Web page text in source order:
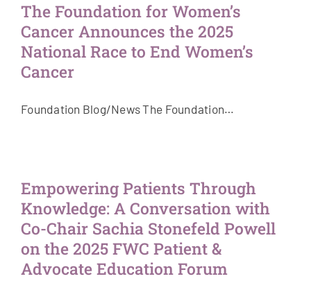
The Foundation for Women’s
Cancer Announces the 2025
National Race to End Women’s
Cancer
Foundation Blog/News The Foundation…
Empowering Patients Through
Knowledge: A Conversation with
Co-Chair Sachia Stonefeld Powell
on the 2025 FWC Patient &
Advocate Education Forum